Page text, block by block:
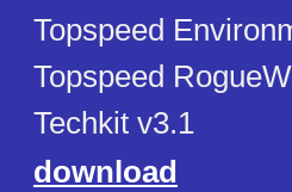
Topspeed
Topspeed
Techkit v3.1
download